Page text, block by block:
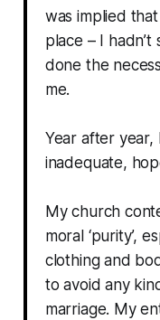
was implied
place – I
done the
me.
Year after year,
inadequate,
My church
moral ‘purity’,
clothing and
to avoid any
marriage. My